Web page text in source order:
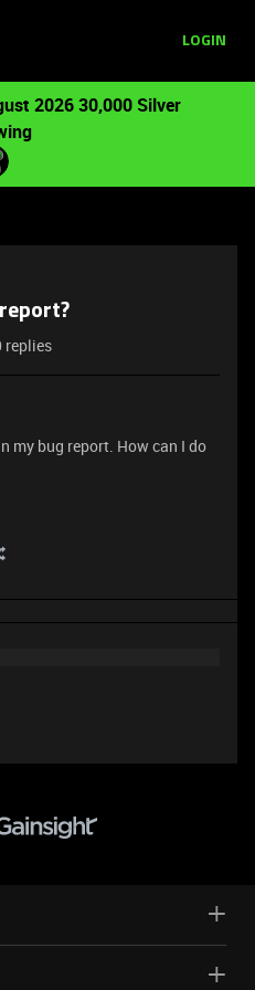
LOGIN
2026 30,000 Silver
replies
my bug report. How can I do